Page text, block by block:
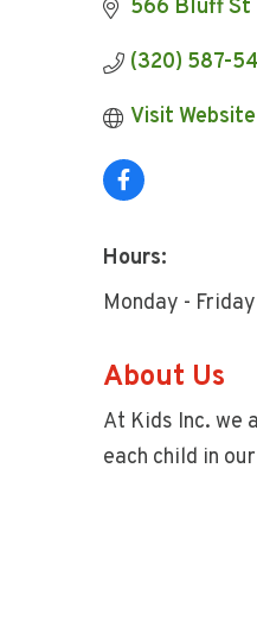
566 Bluff St
(320) 587-
Visit Website
Hours:
Monday -
About Us
At Kids Inc. we
each child in